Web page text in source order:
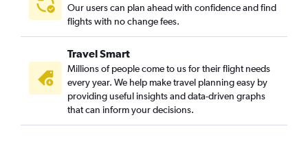
Our users can plan ahead with confidence and find
flights with no change fees.
Travel Smart
Millions of people come to us for their flight needs
every year. We help make travel planning easy by
providing useful insights and data-driven graphs
that can inform your decisions.